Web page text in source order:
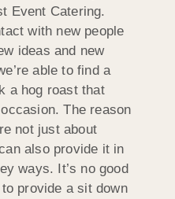
Event Catering.
with new people
ideas and new
able to find a
a hog roast that
The reason
not just about
also provide it in
ways. It’s no good
provide a sit down